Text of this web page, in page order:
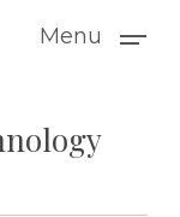
Menu